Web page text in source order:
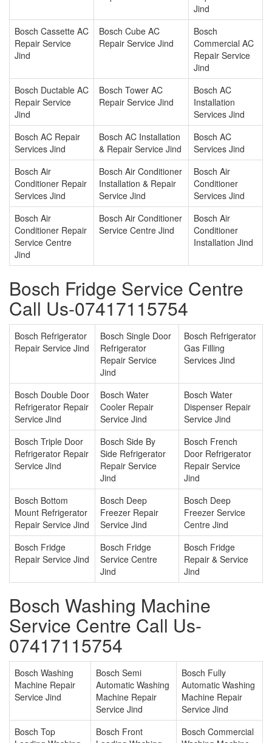
Jind
Bosch Cassette AC
Repair Service
Jind
Bosch Cube AC
Repair Service Jind
Bosch
Commercial AC
Repair Service
Jind
Bosch Ductable AC
Repair Service
Jind
Bosch Tower AC
Repair Service Jind
Bosch AC
Installation
Services Jind
Bosch AC Repair
Services Jind
Bosch AC Installation
& Repair Service Jind
Bosch AC
Services Jind
Bosch Air
Conditioner Repair
Services Jind
Bosch Air Conditioner
Installation & Repair
Service Jind
Bosch Air
Conditioner
Services Jind
Bosch Air
Conditioner Repair
Service Centre
Jind
Bosch Air Conditioner
Service Centre Jind
Bosch Air
Conditioner
Installation Jind
Bosch Fridge Service Centre
Call Us-07417115754
Bosch Refrigerator
Repair Service Jind
Bosch Single Door
Refrigerator
Repair Service
Jind
Bosch Refrigerator
Gas Filling
Services Jind
Bosch Double Door
Refrigerator Repair
Service Jind
Bosch Water
Cooler Repair
Service Jind
Bosch Water
Dispenser Repair
Service Jind
Bosch Triple Door
Refrigerator Repair
Service Jind
Bosch Side By
Side Refrigerator
Repair Service
Jind
Bosch French
Door Refrigerator
Repair Service
Jind
Bosch Bottom
Mount Refrigerator
Repair Service Jind
Bosch Deep
Freezer Repair
Service Jind
Bosch Deep
Freezer Service
Centre Jind
Bosch Fridge
Repair Service Jind
Bosch Fridge
Service Centre
Jind
Bosch Fridge
Repair & Service
Jind
Bosch Washing Machine
Service Centre Call Us-
07417115754
Bosch Washing
Machine Repair
Service Jind
Bosch Semi
Automatic Washing
Machine Repair
Service Jind
Bosch Fully
Automatic Washing
Machine Repair
Service Jind
Bosch Top
Bosch Front
Bosch Commercial